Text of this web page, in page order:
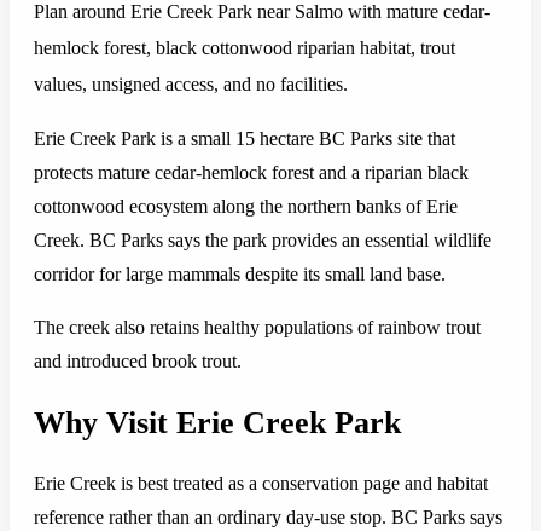
Plan around Erie Creek Park near Salmo with mature cedar-
hemlock forest, black cottonwood riparian habitat, trout
values, unsigned access, and no facilities.
Erie Creek Park is a small 15 hectare BC Parks site that
protects mature cedar-hemlock forest and a riparian black
cottonwood ecosystem along the northern banks of Erie
Creek. BC Parks says the park provides an essential wildlife
corridor for large mammals despite its small land base.
The creek also retains healthy populations of rainbow trout
and introduced brook trout.
Why Visit Erie Creek Park
Erie Creek is best treated as a conservation page and habitat
reference rather than an ordinary day-use stop. BC Parks says